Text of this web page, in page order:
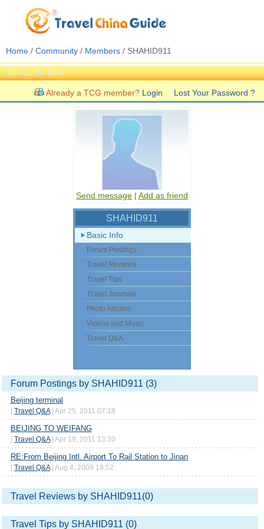
Home / Community / Members / SHAHID911
Join us for free!!!
Already a TCG member? Login Lost Your Password ?
Send message | Add as friend
SHAHID911
Basic Info
Forum Postings
Travel Reviews
Travel Tips
Travel Journals
Photo Albums
Videos and Music
Travel Q&A
Forum Postings by SHAHID911 (3)
Beijing terminal
Travel Q&A| Apr 25, 2011 07:18
BEIJING TO WEIFANG
Travel Q&A| Apr 19, 2011 13:30
RE:From Beijing Intl. Airport To Rail Station to Jinan
Travel Q&A| Aug 4, 2009 19:52
Travel Reviews by SHAHID911(0)
Travel Tips by SHAHID911 (0)